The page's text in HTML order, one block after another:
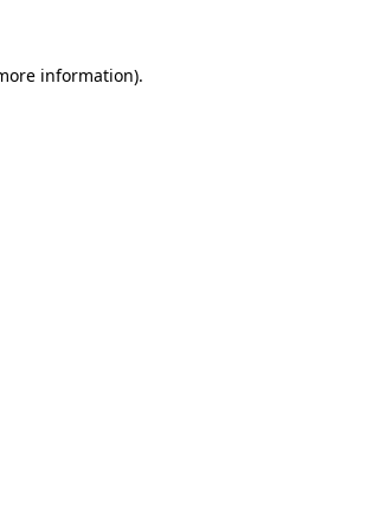
information).